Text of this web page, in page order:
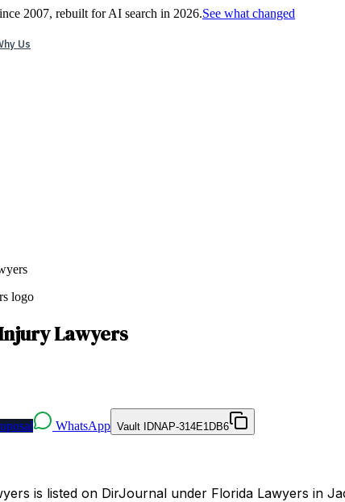
2007, rebuilt for AI search in 2026.See what changed
Us
Lawyers
WhatsApp Vault IDNAP-314E1DB6
is listed on DirJournal under Florida Lawyers in